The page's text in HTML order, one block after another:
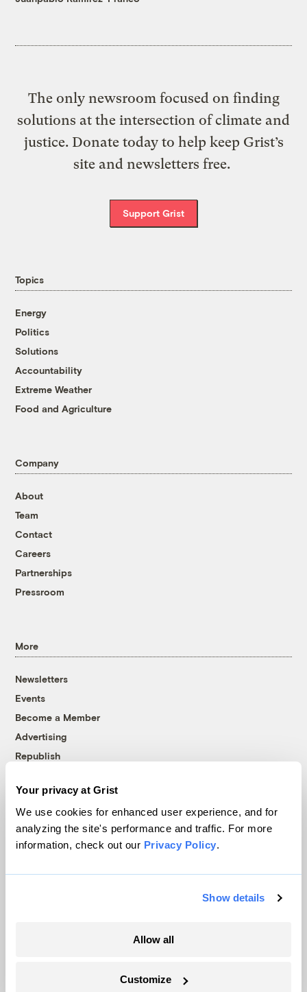
Your privacy at Grist
We use cookies for enhanced user experience, and for
analyzing the site's performance and traffic. For more
information, check out our Privacy Policy.
Show details
Allow all
Customize
The only newsroom focused on finding
solutions at the intersection of climate and
justice. Donate today to help keep Grist’s
site and newsletters free.
Support Grist
Topics
Energy
Politics
Solutions
Accountability
Extreme Weather
Food and Agriculture
Company
About
Team
Contact
Careers
Partnerships
Pressroom
More
Newsletters
Events
Become a Member
Advertising
Republish
© 1999-2026 Grist Magazine, Inc. All rights reserved.
Grist is powered byWordPress VIP